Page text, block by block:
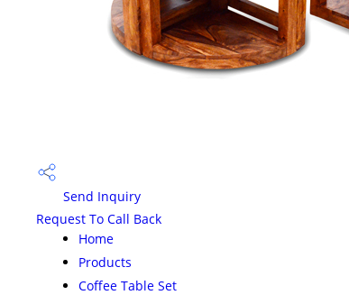
Send Inquiry
Request To Call Back
Home
Products
Coffee Table Set